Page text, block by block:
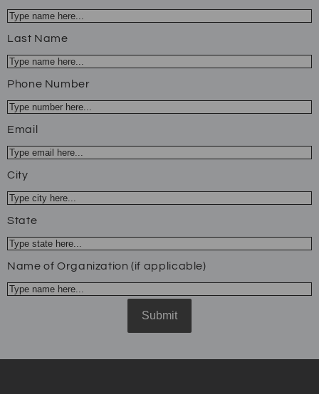
Last Name
Phone Number
Email
City
State
Name of Organization (if applicable)
Submit